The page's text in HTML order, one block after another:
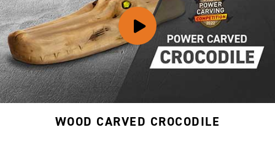
WOOD CARVED CROCODILE